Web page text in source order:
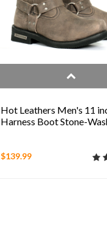
Hot Leathers Men's 11
Harness Boot Stone-
$139.99